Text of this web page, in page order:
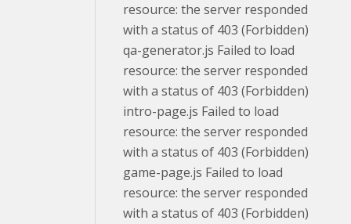
resource: the server responded
with a status of 403 (Forbidden)
qa-generator.js Failed to load
resource: the server responded
with a status of 403 (Forbidden)
intro-page.js Failed to load
resource: the server responded
with a status of 403 (Forbidden)
game-page.js Failed to load
resource: the server responded
with a status of 403 (Forbidden)